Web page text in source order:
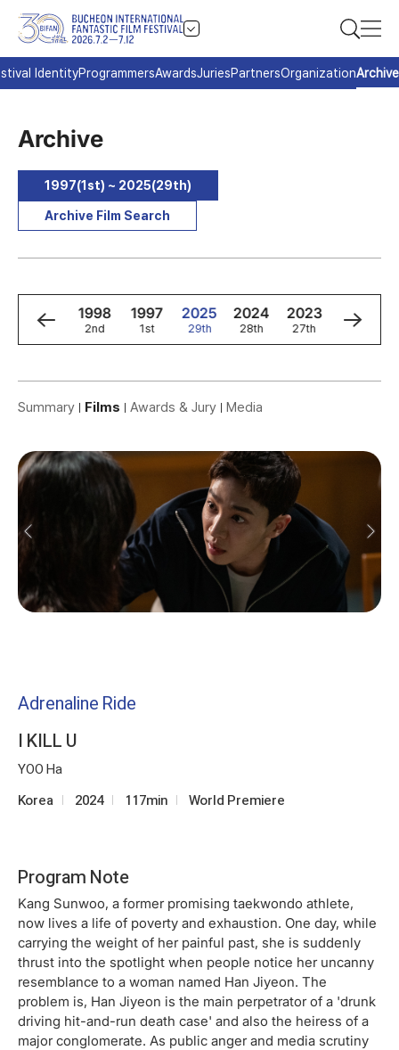
IdentityProgrammersAwardsJuriesPartnersOrganizationArchive
Archive
1997(1st) ~ 2025(29th)
Archive Film Search
1999
3rd
1998
2nd
1997
1st
2025
29th
2024
28th
2023
27th
2022
26th
Summary Films Awards & Jury Media
Adrenaline Ride
I KILL U
YOO Ha
Korea 2024 117min World Premiere
Program Note
Kang Sunwoo, a former promising taekwondo athlete,
now lives a life of poverty and exhaustion. One day, while
carrying the weight of her painful past, she is suddenly
thrust into the spotlight when people notice her uncanny
resemblance to a woman named Han Jiyeon. The
problem is, Han Jiyeon is the main perpetrator of a 'drunk
driving hit-and-run death case' and also the heiress of a
major conglomerate. As public anger and media scrutiny